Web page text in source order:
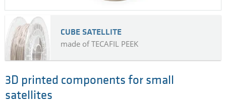
CUBE SATELLITE
made of TECAFIL PEEK
3D printed components for small
satellites